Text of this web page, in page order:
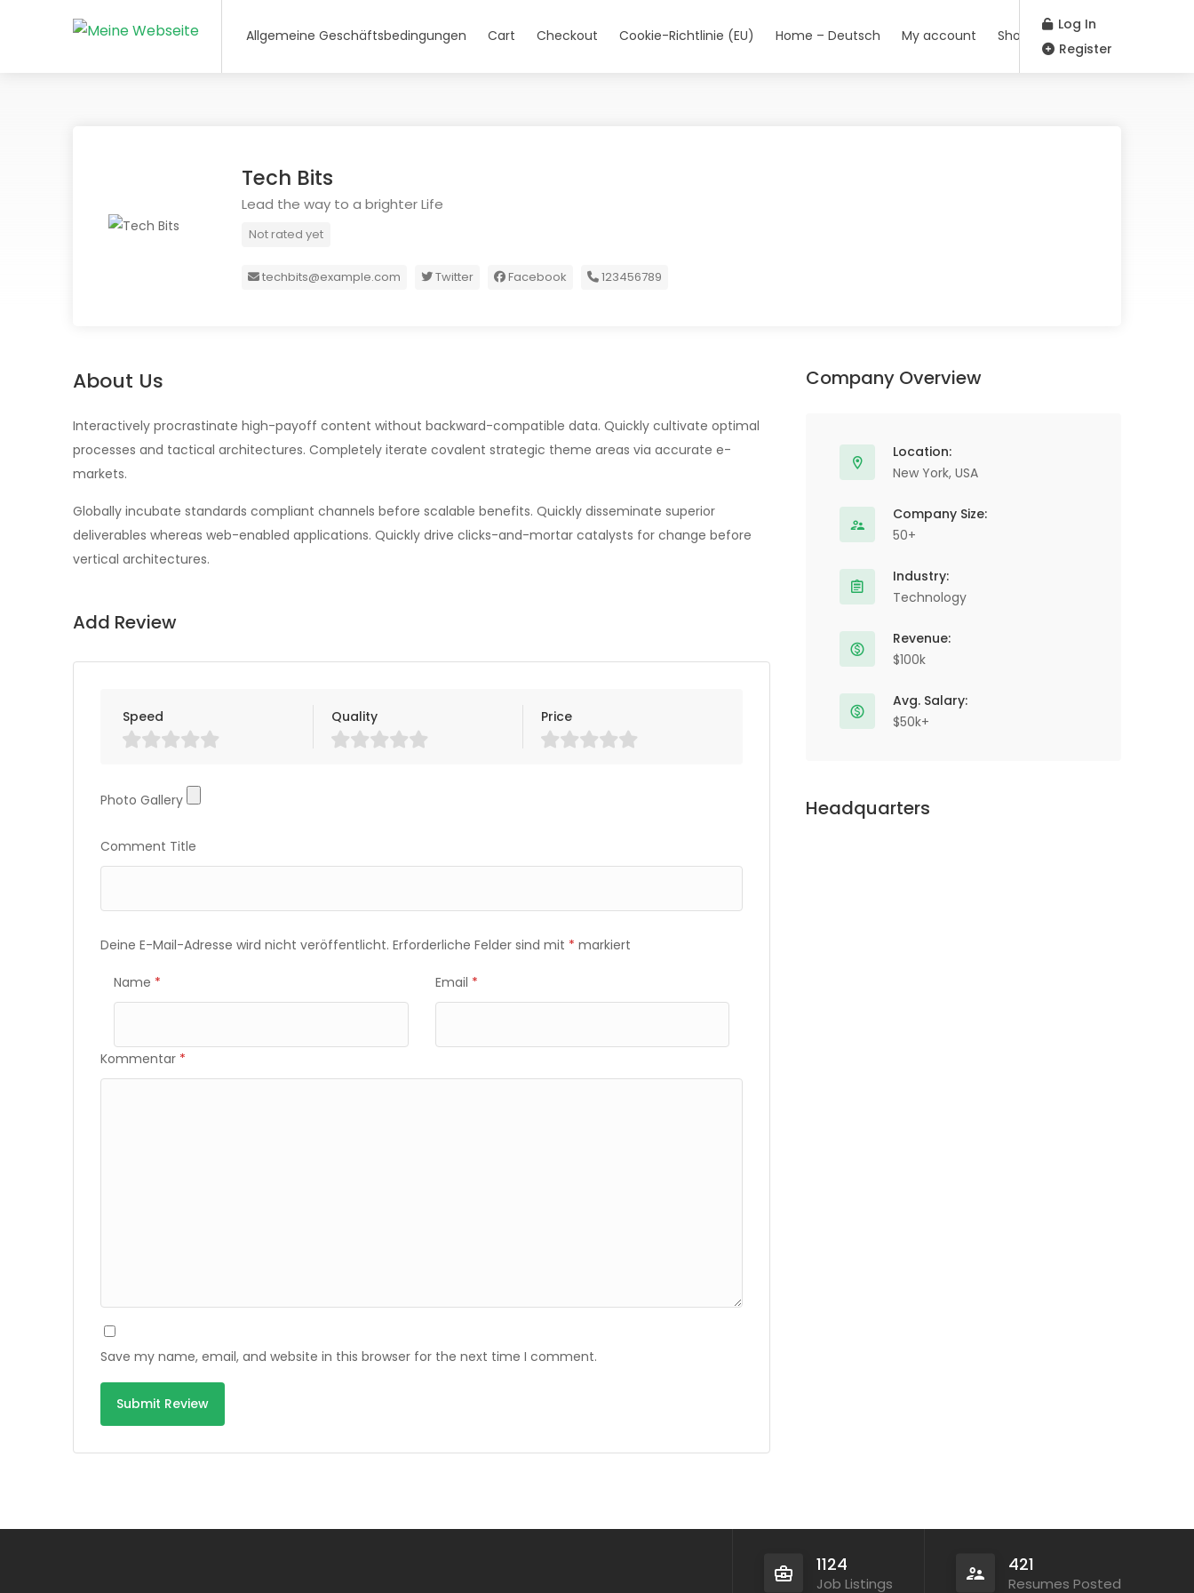
Allgemeine Geschäftsbedingungen Cart Checkout Cookie-Richtlinie (EU) Home – Deutsch My account Shop
Log In
Register
Tech Bits
Lead the way to a brighter Life
Not rated yet
techbits@example.com Twitter Facebook 123456789
About Us
Interactively procrastinate high-payoff content without backward-compatible data. Quickly cultivate optimal
processes and tactical architectures. Completely iterate covalent strategic theme areas via accurate e-
markets.
Globally incubate standards compliant channels before scalable benefits. Quickly disseminate superior
deliverables whereas web-enabled applications. Quickly drive clicks-and-mortar catalysts for change before
vertical architectures.
Add Review
Speed Quality Price
Photo Gallery
Photo Gallery
Comment Title
Deine E-Mail-Adresse wird nicht veröffentlicht. Erforderliche Felder sind mit * markiert
Name * Email *
Kommentar *
Save my name, email, and website in this browser for the next time I comment.
Company Overview
Location:
New York, USA
Company Size:
50+
Industry:
Technology
Revenue:
$100k
Avg. Salary:
$50k+
Headquarters
1124
Job Listings
421
Resumes Posted